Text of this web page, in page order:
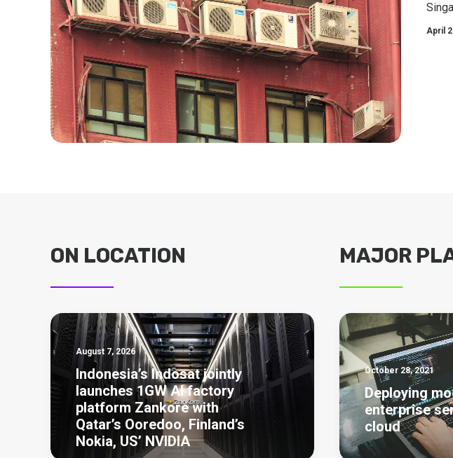
April
ON LOCATION
August 7, 2026
Indonesia’s Indosat jointly
launches 1GW AI factory
platform Zankore with
Qatar’s Ooredoo, Finland’s
Nokia, US’ NVIDIA
MAJOR
October 28, 2021
Deploying
enterprise
cloud